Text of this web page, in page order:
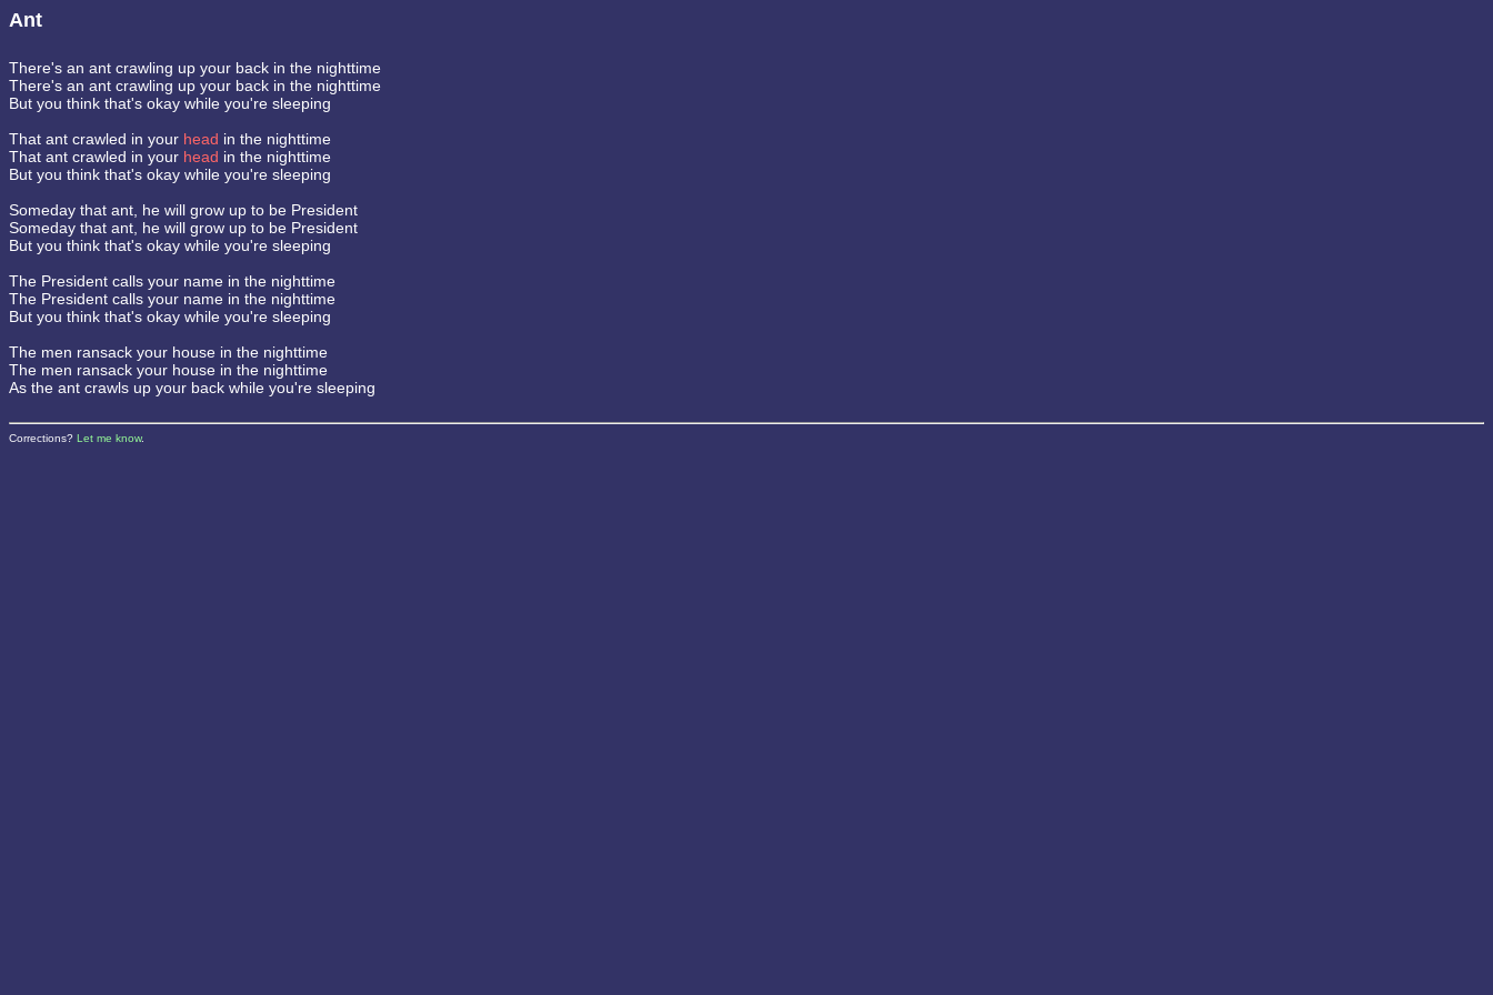
Ant
There's an ant crawling up your back in the nighttime
There's an ant crawling up your back in the nighttime
But you think that's okay while you're sleeping
That ant crawled in your head in the nighttime
That ant crawled in your head in the nighttime
But you think that's okay while you're sleeping
Someday that ant, he will grow up to be President
Someday that ant, he will grow up to be President
But you think that's okay while you're sleeping
The President calls your name in the nighttime
The President calls your name in the nighttime
But you think that's okay while you're sleeping
The men ransack your house in the nighttime
The men ransack your house in the nighttime
As the ant crawls up your back while you're sleeping
Corrections? Let me know.